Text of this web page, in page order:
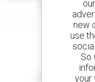
No results
and receive
new
use
So
your